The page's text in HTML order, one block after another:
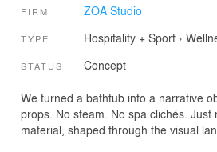
FIRM ZOA Studio
TYPE Hospitality + Sport›
STATUS Concept
We turned a bathtub into a narrative
props. No steam. No spa clichés. Just
material, shaped through the visual